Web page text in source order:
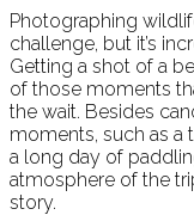
Photographing
challenge, but it’s
Getting a shot of a
of those moments
the wait. Besides
moments, such as
a long day of
atmosphere of the
story.